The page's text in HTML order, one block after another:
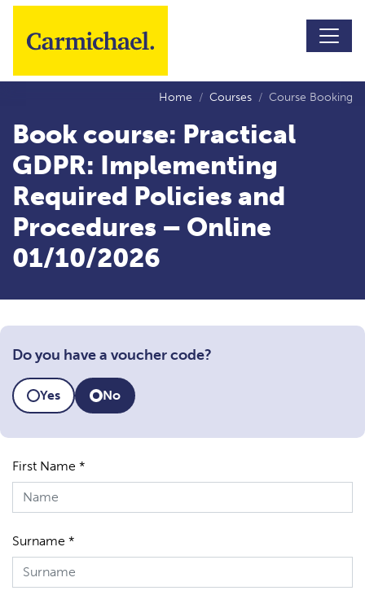
Skip to main content
Home Courses Course Booking
Book course: Practical
GDPR: Implementing
Required Policies and
Procedures – Online
01/10/2026
Do you have a voucher code?
Yes No
First Name *
Surname *